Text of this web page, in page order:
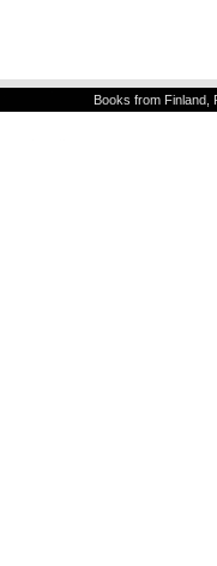
Books from Finland,